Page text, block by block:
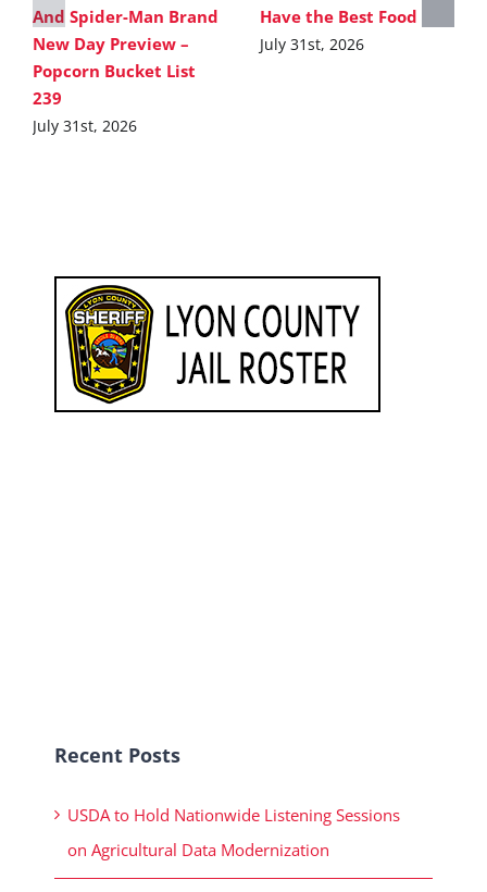
And Spider-Man Brand
New Day Preview –
Popcorn Bucket List
239
July 31st, 2026
Have the Best Food
July 31st, 2026
Recent Posts
USDA to Hold Nationwide Listening Sessions
on Agricultural Data Modernization